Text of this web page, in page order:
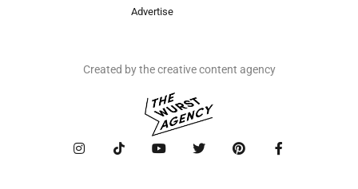
Advertise
Created by the creative content agency